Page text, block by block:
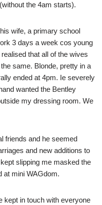
the 4am starts).
wife, a primary school
3 days a week cos young
that all of the wives
same. Blonde, pretty in a
ended at 4pm. Ie severely
wanted the Bentley
my dressing room. We
friends and he seemed
and new additions to
slipping me masked the
at mini WAGdom.
kept in touch with everyone